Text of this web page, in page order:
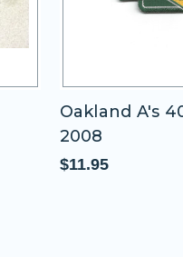
Oakland A's
2008
$11.95